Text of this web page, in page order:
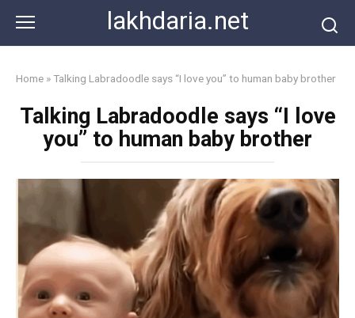
content
lakhdaria.net
Home »Talking Labradoodle says “I love you” to human baby brother
Talking Labradoodle says “I love
you” to human baby brother